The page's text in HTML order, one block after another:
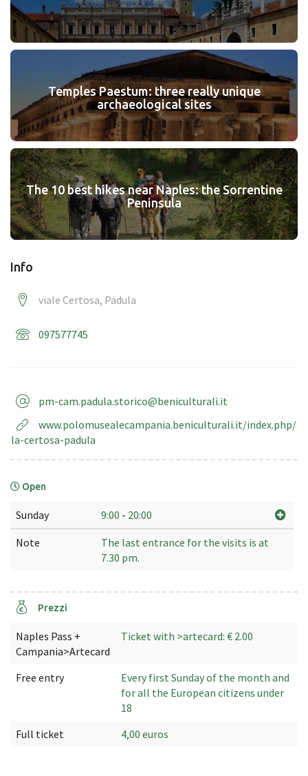
Temples Paestum: three really unique
archaeological sites
The 10 best hikes near Naples: the Sorrentine
Peninsula
Info
viale Certosa, Padula
097577745
pm-cam.padula.storico@beniculturali.it
www.polomusealecampania.beniculturali.it/index.php/
la-certosa-padula
Open
Sunday 9:00 - 20:00
Note
The last entrance for the visits is at
7.30 pm.
Prezzi
Naples Pass +
Campania>Artecard
Ticket with >artecard: € 2.00
Free entry
Every first Sunday of the month and
for all the European citizens under
18
Full ticket
4,00 euros